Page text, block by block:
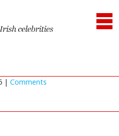
| Comments